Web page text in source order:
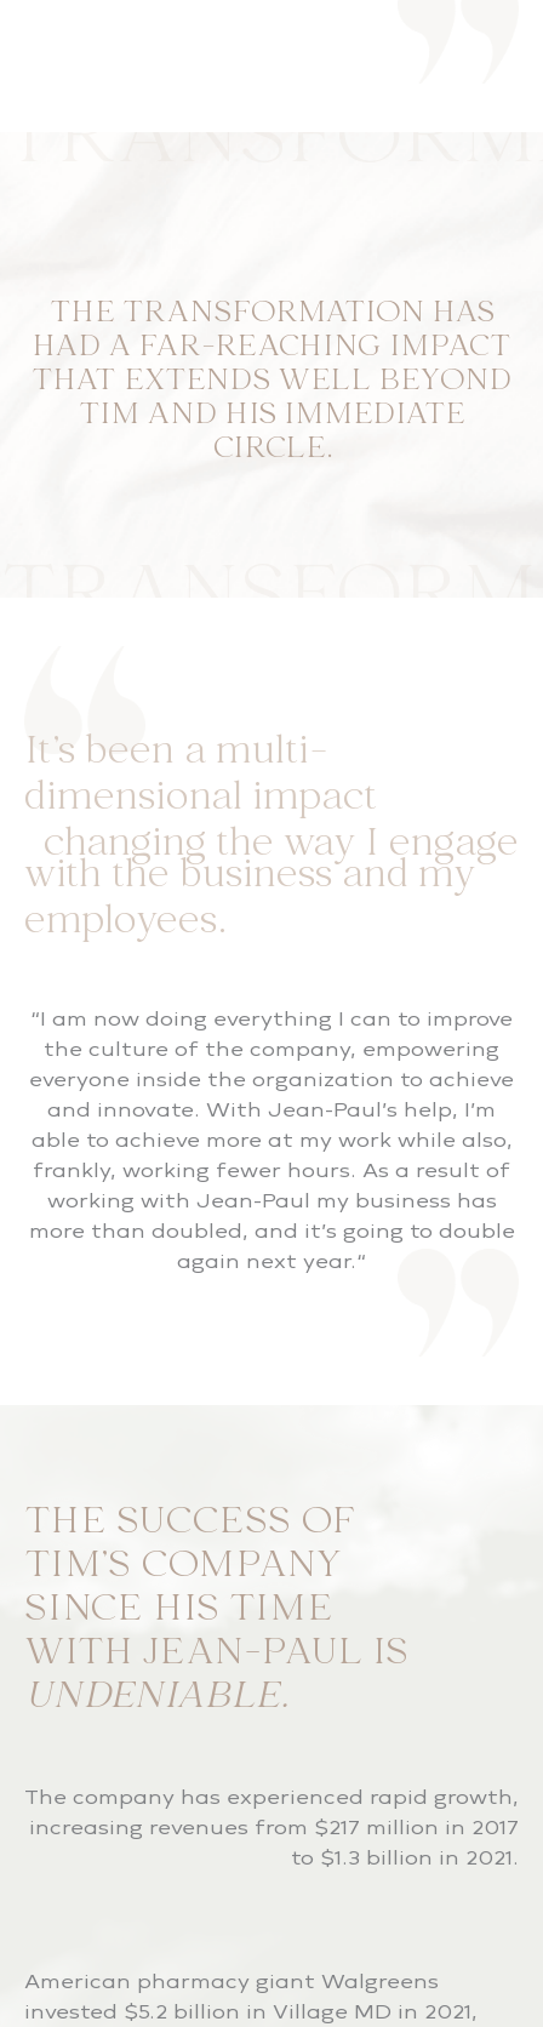
THE TRANSFORMATION HAS
HAD A FAR-REACHING IMPACT
THAT EXTENDS WELL BEYOND
TIM AND HIS IMMEDIATE
CIRCLE.
It’s been a multi-
dimensional impact
changing the way I engage
with the business and my
employees.
“I am now doing everything I can to improve
the culture of the company, empowering
everyone inside the organization to achieve
and innovate. With Jean-Paul’s help, I’m
able to achieve more at my work while also,
frankly, working fewer hours. As a result of
working with Jean-Paul my business has
more than doubled, and it’s going to double
again next year.“
THE SUCCESS OF
TIM’S COMPANY
SINCE HIS TIME
WITH JEAN-PAUL IS
UNDENIABLE.
The company has experienced rapid growth,
increasing revenues from $217 million in 2017
to $1.3 billion in 2021.
American pharmacy giant Walgreens
invested $5.2 billion in Village MD in 2021,